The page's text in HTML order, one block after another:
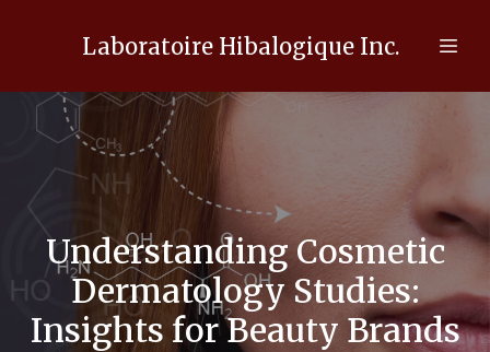
Laboratoire Hibalogique Inc.
Understanding Cosmetic
Dermatology Studies:
Insights for Beauty Brands